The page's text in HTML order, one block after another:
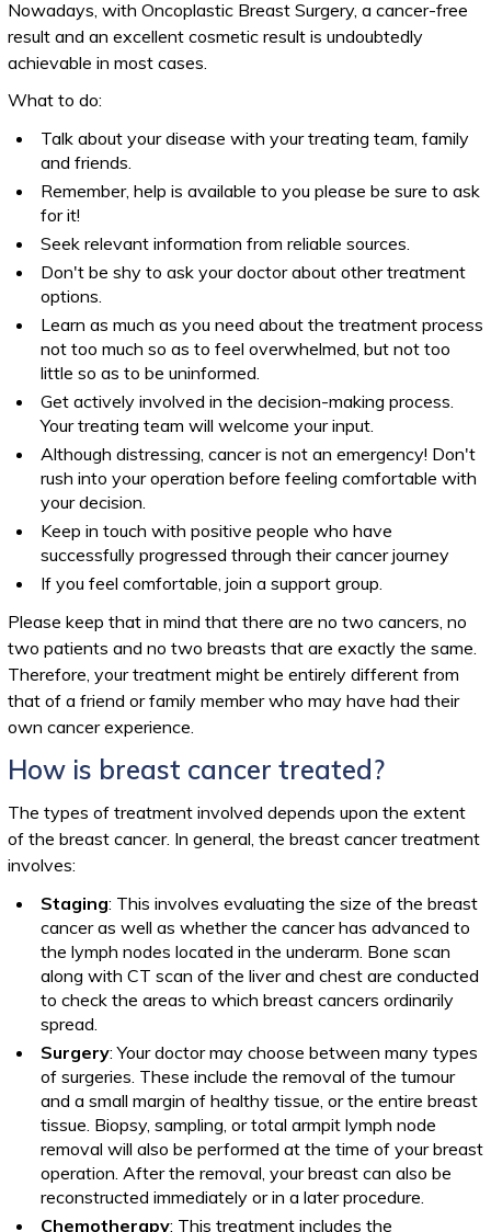
Nowadays, with Oncoplastic Breast Surgery, a cancer-free
result and an excellent cosmetic result is undoubtedly
achievable in most cases.
What to do:
Talk about your disease with your treating team, family
and friends.
Remember, help is available to you please be sure to ask
for it!
Seek relevant information from reliable sources.
Don't be shy to ask your doctor about other treatment
options.
Learn as much as you need about the treatment process
not too much so as to feel overwhelmed, but not too
little so as to be uninformed.
Get actively involved in the decision-making process.
Your treating team will welcome your input.
Although distressing, cancer is not an emergency! Don't
rush into your operation before feeling comfortable with
your decision.
Keep in touch with positive people who have
successfully progressed through their cancer journey
If you feel comfortable, join a support group.
Please keep that in mind that there are no two cancers, no
two patients and no two breasts that are exactly the same.
Therefore, your treatment might be entirely different from
that of a friend or family member who may have had their
own cancer experience.
How is breast cancer treated?
The types of treatment involved depends upon the extent
of the breast cancer. In general, the breast cancer treatment
involves:
Staging: This involves evaluating the size of the breast
cancer as well as whether the cancer has advanced to
the lymph nodes located in the underarm. Bone scan
along with CT scan of the liver and chest are conducted
to check the areas to which breast cancers ordinarily
spread.
Surgery: Your doctor may choose between many types
of surgeries. These include the removal of the tumour
and a small margin of healthy tissue, or the entire breast
tissue. Biopsy, sampling, or total armpit lymph node
removal will also be performed at the time of your breast
operation. After the removal, your breast can also be
reconstructed immediately or in a later procedure.
Chemotherapy: This treatment includes the